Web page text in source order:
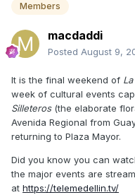
Members
macdaddi
Posted August 9,
It is the final weekend of
week of cultural events
Silleteros (the elaborate
Avenida Regional from
returning to Plaza Mayor.
Did you know you can
the major events are
at https://telemedellin.tv/